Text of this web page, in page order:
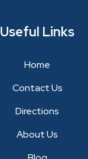
Useful Links
Home
Contact Us
Directions
About Us